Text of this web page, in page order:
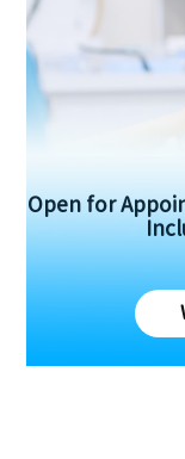
Open for